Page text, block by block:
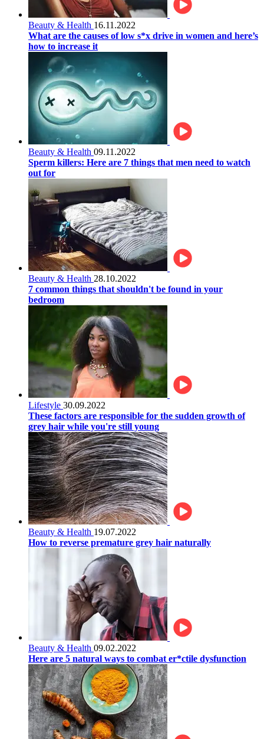
Beauty & Health 16.11.2022
What are the causes of low s*x drive in women and here’s
how to increase it
Beauty & Health 09.11.2022
Sperm killers: Here are 7 things that men need to watch
out for
Beauty & Health 28.10.2022
7 common things that shouldn't be found in your
bedroom
Lifestyle 30.09.2022
These factors are responsible for the sudden growth of
grey hair while you're still young
Beauty & Health 19.07.2022
How to reverse premature grey hair naturally
Beauty & Health 09.02.2022
Here are 5 natural ways to combat er*ctile dysfunction